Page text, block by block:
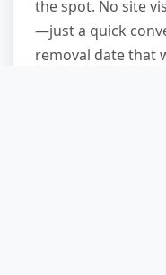
the spot. No site
—just a quick
removal date that